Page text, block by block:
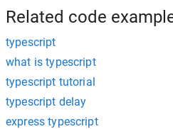
Related code
typescript
what is typescript
typescript tutorial
typescript delay
express typescript